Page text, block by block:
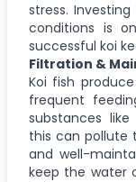
stress.
conditions is
successful koi
Filtration &
Koi fish
frequent
substances
this can pollute
and well-
keep the water